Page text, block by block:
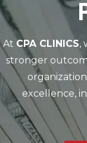
At CPA CLINICS,
stronger
excellence,